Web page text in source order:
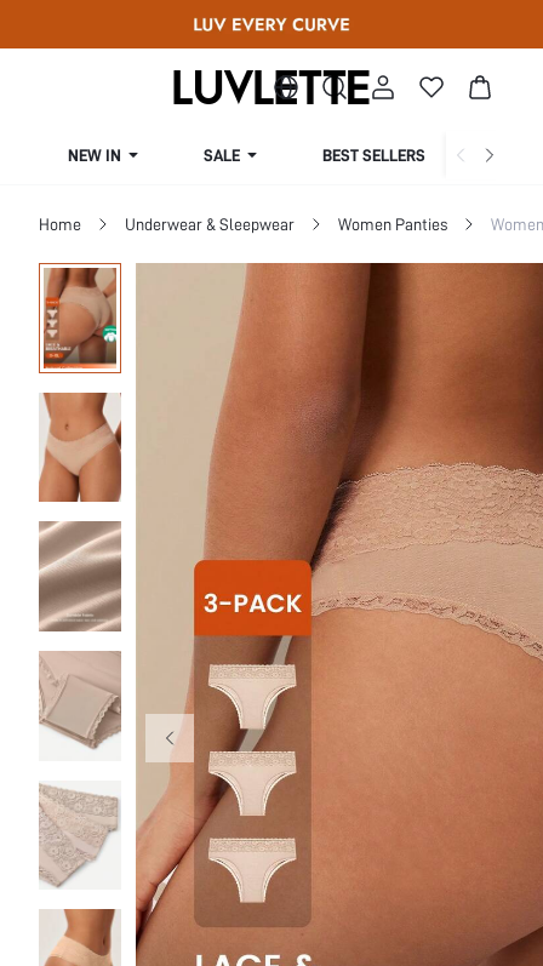
NEW IN SALE BEST SELLERS
Home Underwear & Sleepwear Women Panties